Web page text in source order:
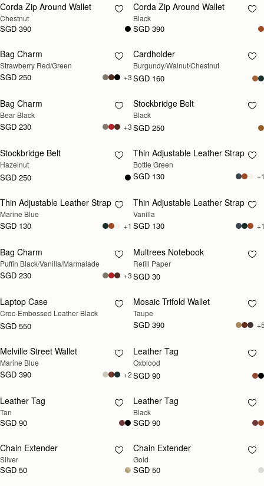
Corda Zip Around Wallet
Chestnut
SGD 390
Corda Zip Around Wallet
Black
SGD 390
RESTOCKING SOON
Bag Charm
Strawberry Red/Green
SGD 250 +3
RESTOCKING SOON
Cardholder
Burgundy/Walnut/Chestnut
SGD 160
RESTOCKING SOON
Bag Charm
Bear Black
SGD 230 +3
RESTOCKING SOON
Stockbridge Belt
Black
SGD 250
RESTOCKING SOON
Stockbridge Belt
Hazelnut
SGD 250
RESTOCKING SOON
Thin Adjustable Leather Strap
Bottle Green
SGD 130
RESTOCKING SOON
Thin Adjustable Leather Strap
Marine Blue
SGD 130 +1
RESTOCKING SOON
Thin Adjustable Leather Strap
Vanilla
SGD 130
RESTOCKING SOON
Bag Charm
Puffin Black/Vanilla/Marmalade
SGD 230 +3
RESTOCKING SOON
Multrees Notebook
Refill Paper
SGD 30
RESTOCKING SOON
Laptop Case
Croc-Embossed Leather Black
SGD 550
RESTOCKING SOON
Mosaic Trifold Wallet
Taupe
SGD 390
RESTOCKING SOON
Melville Street Wallet
Marine Blue
SGD 390 +2
RESTOCKING SOON
Leather Tag
Oxblood
SGD 90
RESTOCKING SOON
Leather Tag
Tan
SGD 90
RESTOCKING SOON
Leather Tag
Black
SGD 90
RESTOCKING SOON
Chain Extender
Silver
SGD 50
RESTOCKING SOON
Chain Extender
Gold
SGD 50